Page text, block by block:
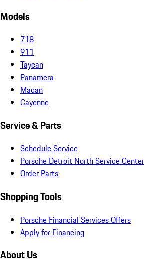
Models
718
911
Taycan
Panamera
Macan
Cayenne
Service & Parts
Schedule Service
Porsche Detroit North Service Center
Order Parts
Shopping Tools
Porsche Financial Services Offers
Apply for Financing
About Us